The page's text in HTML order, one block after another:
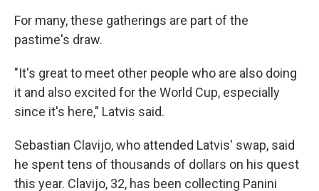
For many, these gatherings are part of the
pastime's draw.
"It's great to meet other people who are also doing
it and also excited for the World Cup, especially
since it's here," Latvis said.
Sebastian Clavijo, who attended Latvis' swap, said
he spent tens of thousands of dollars on his quest
this year. Clavijo, 32, has been collecting Panini